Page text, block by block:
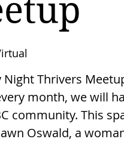
Thrivers
month, we will
community. This
Oswald, a